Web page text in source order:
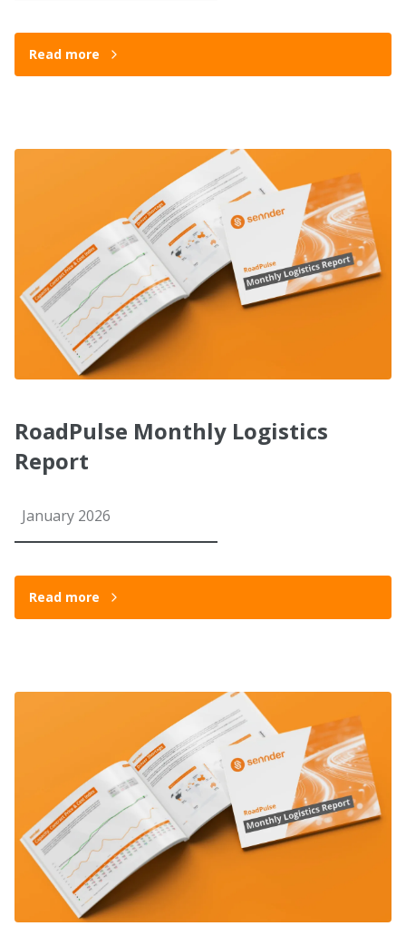
Read more
RoadPulse Monthly Logistics
Report
January 2026
Read more